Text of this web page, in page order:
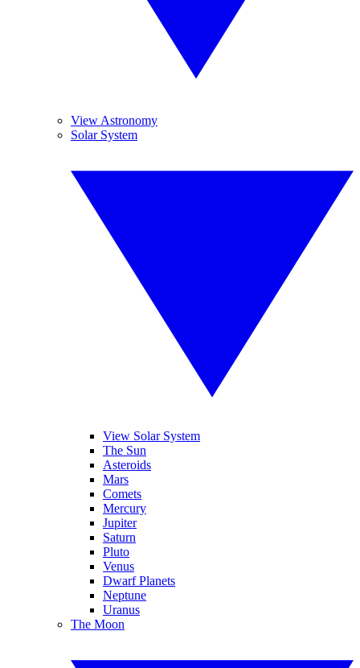
View Astronomy
Solar System
View Solar System
The Sun
Asteroids
Mars
Comets
Mercury
Jupiter
Saturn
Pluto
Venus
Dwarf Planets
Neptune
Uranus
The Moon